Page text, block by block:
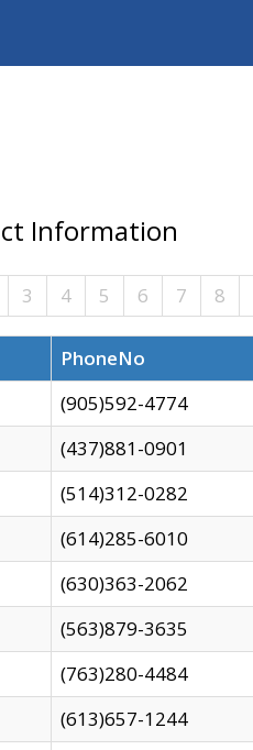
Information
3 4 5 6 7 8
PhoneNo
(905)592-4774
(437)881-0901
(514)312-0282
(614)285-6010
(630)363-2062
(563)879-3635
(763)280-4484
(613)657-1244